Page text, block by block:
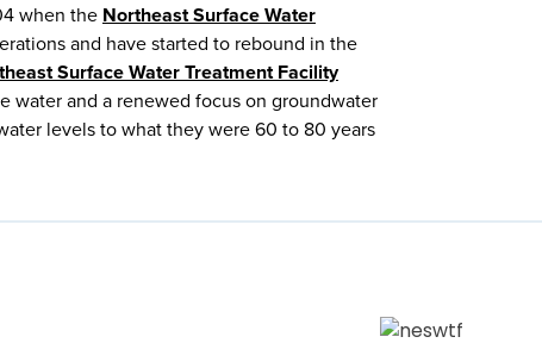
when the Northeast Surface Water
and have started to rebound in the
Surface Water Treatment Facility
water and a renewed focus on groundwater
levels to what they were 60 to 80 years